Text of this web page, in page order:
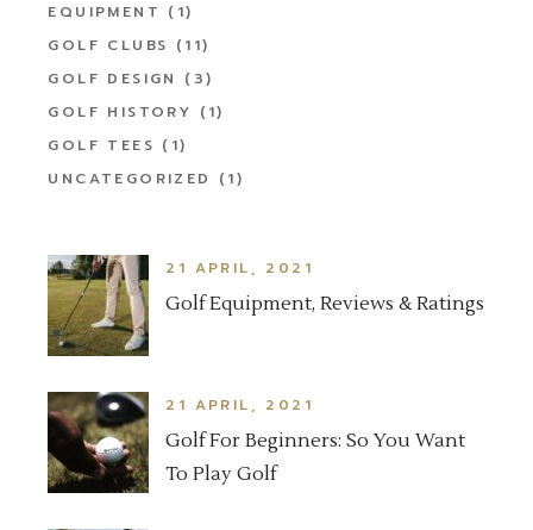
EQUIPMENT (1)
GOLF CLUBS (11)
GOLF DESIGN
(3)
GOLF HISTORY (1)
GOLF TEES (1)
UNCATEGORIZED
(1)
21 APRIL, 2021
Golf Equipment, Reviews & Ratings
21 APRIL, 2021
Golf For Beginners: So You Want
To Play Golf